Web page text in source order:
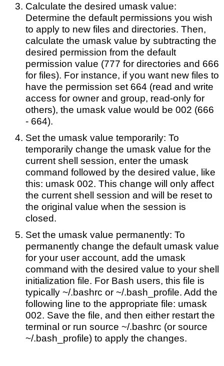
Calculate the desired umask value:
Determine the default permissions you wish
to apply to new files and directories. Then,
calculate the umask value by subtracting the
desired permission from the default
permission value (777 for directories and 666
for files). For instance, if you want new files to
have the permission set 664 (read and write
access for owner and group, read-only for
others), the umask value would be 002 (666
- 664).
Set the umask value temporarily: To
temporarily change the umask value for the
current shell session, enter the umask
command followed by the desired value, like
this: umask 002. This change will only affect
the current shell session and will be reset to
the original value when the session is
closed.
Set the umask value permanently: To
permanently change the default umask value
for your user account, add the umask
command with the desired value to your shell
initialization file. For Bash users, this file is
typically ~/.bashrc or ~/.bash_profile. Add the
following line to the appropriate file: umask
002. Save the file, and then either restart the
terminal or run source ~/.bashrc (or source
~/.bash_profile) to apply the changes.